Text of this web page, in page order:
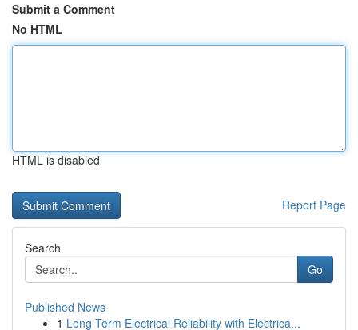
Submit a Comment
No HTML
HTML is disabled
Report Page
Search
Go
Published News
1 Long Term Electrical Reliability with Electrica...